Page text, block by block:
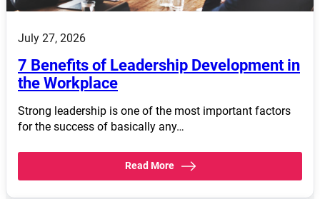
July 27, 2026
7 Benefits of Leadership Development in
the Workplace
Strong leadership is one of the most important factors
for the success of basically any…
Read More